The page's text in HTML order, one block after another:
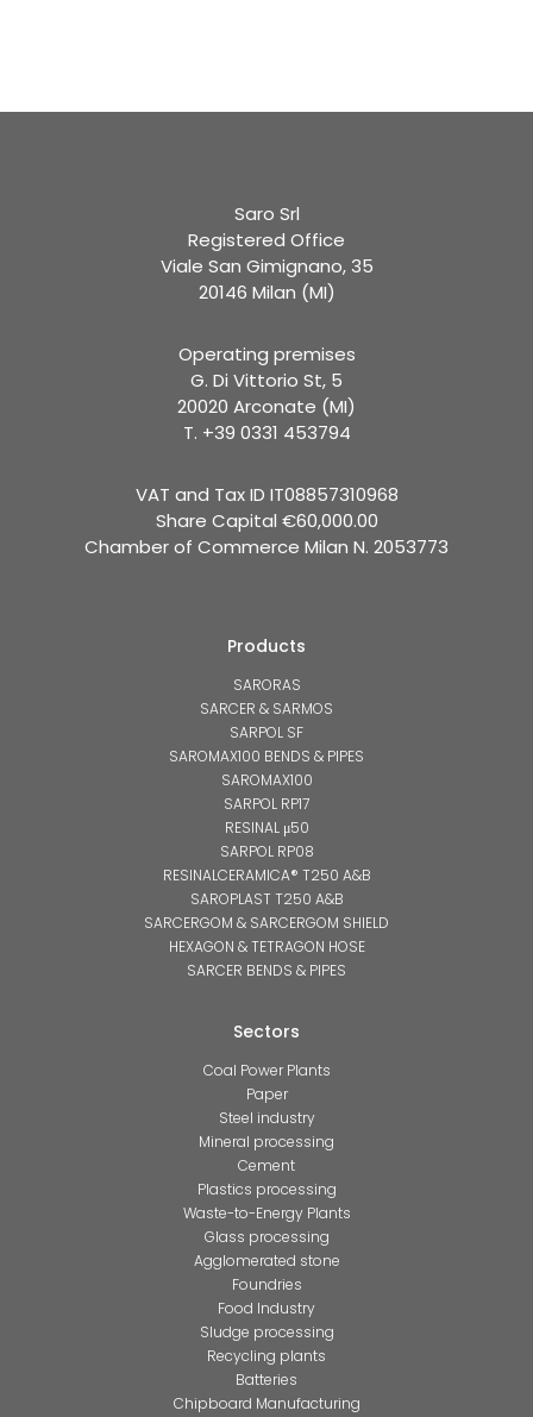
Saro Srl
Registered Office
Viale San Gimignano, 35
20146 Milan (MI)
Operating premises
G. Di Vittorio St, 5
20020 Arconate (MI)
T. +39 0331 453794
VAT and Tax ID IT08857310968
Share Capital €60,000.00
Chamber of Commerce Milan N. 2053773
Products
SARORAS
SARCER & SARMOS
SARPOL SF
SAROMAX100 BENDS & PIPES
SAROMAX100
SARPOL RP17
RESINAL μ50
SARPOL RP08
RESINALCERAMICA® T250 A&B
SAROPLAST T250 A&B
SARCERGOM & SARCERGOM SHIELD
HEXAGON & TETRAGON HOSE
SARCER BENDS & PIPES
Sectors
Coal Power Plants
Paper
Steel industry
Mineral processing
Cement
Plastics processing
Waste-to-Energy Plants
Glass processing
Agglomerated stone
Foundries
Food Industry
Sludge processing
Recycling plants
Batteries
Chipboard Manufacturing